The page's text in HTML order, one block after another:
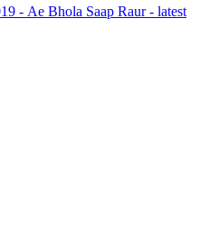
- Ae Bhola Saap Raur - latest